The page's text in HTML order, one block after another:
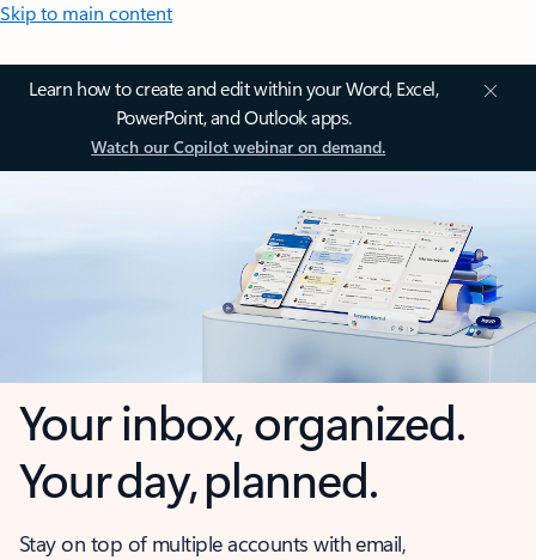
Skip to main content
Learn how to create and edit within your Word, Excel,
PowerPoint, and Outlook apps.
Watch our Copilot webinar on demand.
Your inbox, organized.
Your day, planned.
Stay on top of multiple accounts with email,